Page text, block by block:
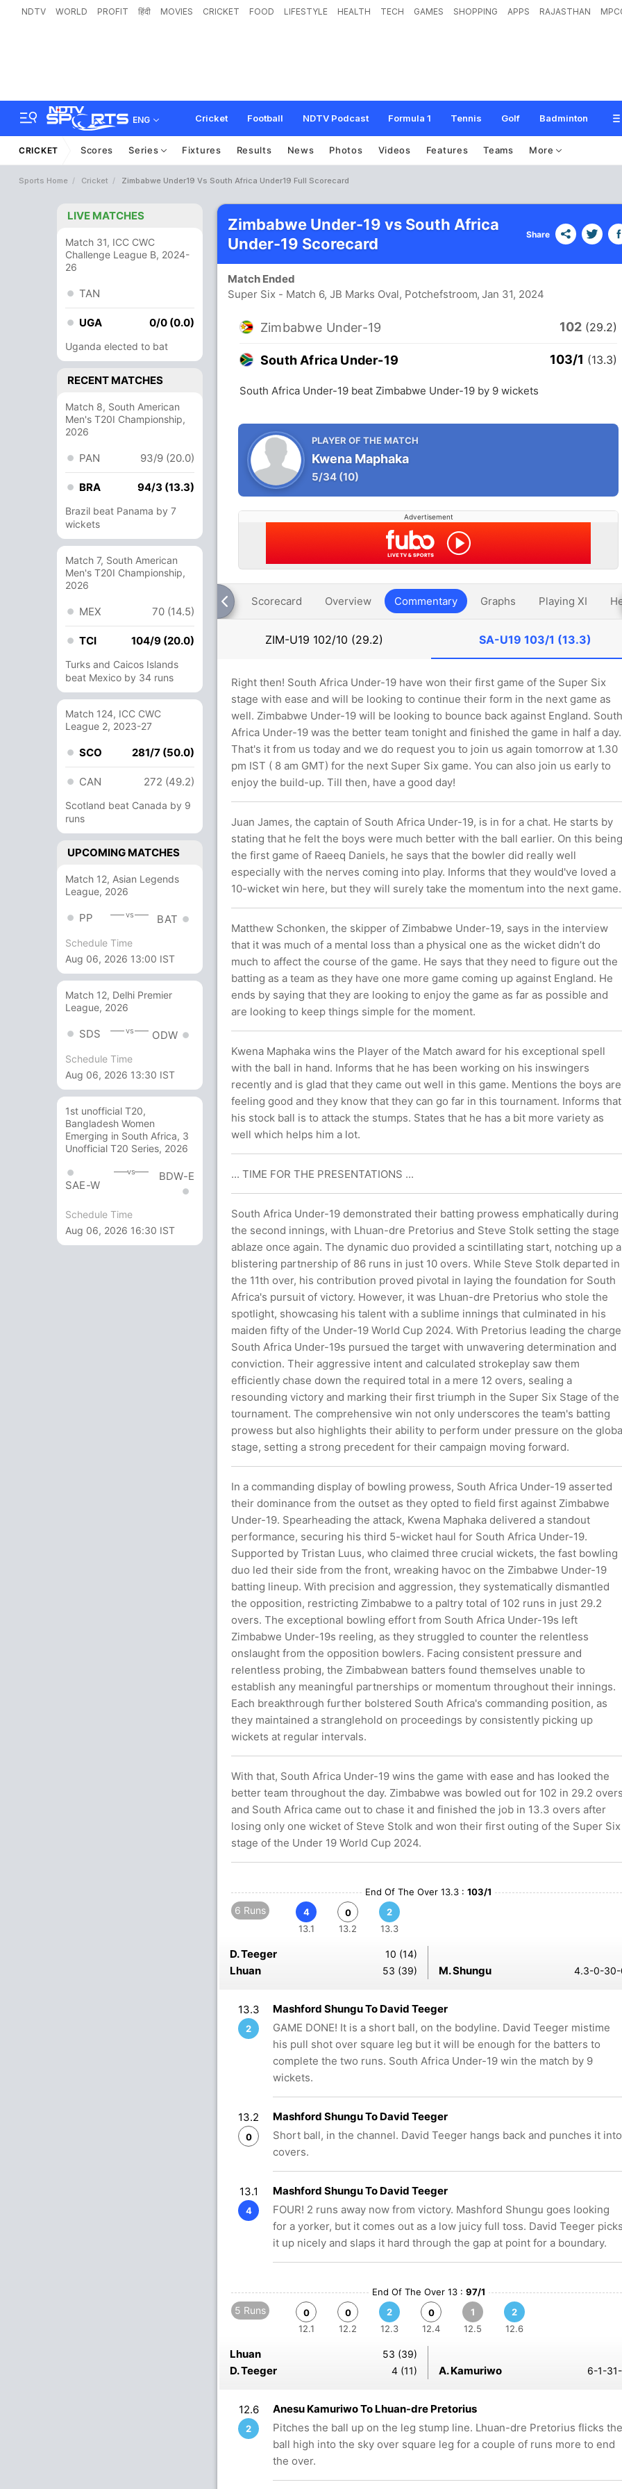
NDTV WORLD PROFIT हिंदी MOVIES CRICKET FOOD LIFESTYLE HEALTH TECH GAMES SHOPPING APPS RAJASTHAN
ENG Cricket Football NDTV Podcast Formula 1 Tennis Golf Badminton
CRICKET Scores Series Fixtures Results News Photos Videos Features Teams More
Sports Home Cricket Zimbabwe Under19 Vs South Africa Under19 Full Scorecard
LIVE MATCHES
Match 31, ICC CWC
Challenge League B, 2024-
26
TAN
UGA 0/0 (0.0)
Uganda elected to bat
RECENT MATCHES
Match 8, South American
Men's T20I Championship,
2026
PAN 93/9 (20.0)
BRA 94/3 (13.3)
Brazil beat Panama by 7
wickets
Match 7, South American
Men's T20I Championship,
2026
MEX 70 (14.5)
TCI 104/9 (20.0)
Turks and Caicos Islands
beat Mexico by 34 runs
Match 124, ICC CWC
League 2, 2023-27
SCO 281/7 (50.0)
CAN 272 (49.2)
Scotland beat Canada by 9
runs
UPCOMING MATCHES
Match 12, Asian Legends
League, 2026
PP vs BAT
Schedule Time
Aug 06, 2026 13:00 IST
Match 12, Delhi Premier
League, 2026
SDS vs ODW
Schedule Time
Aug 06, 2026 13:30 IST
1st unofficial T20,
Bangladesh Women
Emerging in South Africa, 3
Unofficial T20 Series, 2026
SAE-W
vs BDW-E
Schedule Time
Aug 06, 2026 16:30 IST
Zimbabwe Under-19 vs South Africa
Under-19 Scorecard
Share
Match Ended
Super Six - Match 6, JB Marks Oval, Potchefstroom, Jan 31, 2024
Zimbabwe Under-19 102 (29.2)
South Africa Under-19 103/1 (13.3)
South Africa Under-19 beat Zimbabwe Under-19 by 9 wickets
PLAYER OF THE MATCH
Kwena Maphaka
5/34 (10)
Advertisement
Scorecard Overview Commentary Graphs Playing XI
ZIM-U19 102/10 (29.2) SA-U19 103/1 (13.3)
Right then! South Africa Under-19 have won their first game of the Super Six
stage with ease and will be looking to continue their form in the next game as
well. Zimbabwe Under-19 will be looking to bounce back against England. South
Africa Under-19 was the better team tonight and finished the game in half a day.
That's it from us today and we do request you to join us again tomorrow at 1.30
pm IST ( 8 am GMT) for the next Super Six game. You can also join us early to
enjoy the build-up. Till then, have a good day!
Juan James, the captain of South Africa Under-19, is in for a chat. He starts by
stating that he felt the boys were much better with the ball earlier. On this being
the first game of Raeeq Daniels, he says that the bowler did really well
especially with the nerves coming into play. Informs that they would've loved a
10-wicket win here, but they will surely take the momentum into the next game.
Matthew Schonken, the skipper of Zimbabwe Under-19, says in the interview
that it was much of a mental loss than a physical one as the wicket didn’t do
much to affect the course of the game. He says that they need to figure out the
batting as a team as they have one more game coming up against England. He
ends by saying that they are looking to enjoy the game as far as possible and
are looking to keep things simple for the moment.
Kwena Maphaka wins the Player of the Match award for his exceptional spell
with the ball in hand. Informs that he has been working on his inswingers
recently and is glad that they came out well in this game. Mentions the boys are
feeling good and they know that they can go far in this tournament. Informs that
his stock ball is to attack the stumps. States that he has a bit more variety as
well which helps him a lot.
... TIME FOR THE PRESENTATIONS ...
South Africa Under-19 demonstrated their batting prowess emphatically during
the second innings, with Lhuan-dre Pretorius and Steve Stolk setting the stage
ablaze once again. The dynamic duo provided a scintillating start, notching up a
blistering partnership of 86 runs in just 10 overs. While Steve Stolk departed in
the 11th over, his contribution proved pivotal in laying the foundation for South
Africa's pursuit of victory. However, it was Lhuan-dre Pretorius who stole the
spotlight, showcasing his talent with a sublime innings that culminated in his
maiden fifty of the Under-19 World Cup 2024. With Pretorius leading the
South Africa Under-19s pursued the target with unwavering determination and
conviction. Their aggressive intent and calculated strokeplay saw them
efficiently chase down the required total in a mere 12 overs, sealing a
resounding victory and marking their first triumph in the Super Six Stage of the
tournament. The comprehensive win not only underscores the team's batting
prowess but also highlights their ability to perform under pressure on the
stage, setting a strong precedent for their campaign moving forward.
In a commanding display of bowling prowess, South Africa Under-19 asserted
their dominance from the outset as they opted to field first against Zimbabwe
Under-19. Spearheading the attack, Kwena Maphaka delivered a standout
performance, securing his third 5-wicket haul for South Africa Under-19.
Supported by Tristan Luus, who claimed three crucial wickets, the fast bowling
duo led their side from the front, wreaking havoc on the Zimbabwe Under-19
batting lineup. With precision and aggression, they systematically dismantled
the opposition, restricting Zimbabwe to a paltry total of 102 runs in just 29.2
overs. The exceptional bowling effort from South Africa Under-19s left
Zimbabwe Under-19s reeling, as they struggled to counter the relentless
onslaught from the opposition bowlers. Facing consistent pressure and
relentless probing, the Zimbabwean batters found themselves unable to
establish any meaningful partnerships or momentum throughout their innings.
Each breakthrough further bolstered South Africa's commanding position, as
they maintained a stranglehold on proceedings by consistently picking up
wickets at regular intervals.
With that, South Africa Under-19 wins the game with ease and has looked the
better team throughout the day. Zimbabwe was bowled out for 102 in 29.2
and South Africa came out to chase it and finished the job in 13.3 overs after
losing only one wicket of Steve Stolk and won their first outing of the Super Six
stage of the Under 19 World Cup 2024.
End Of The Over 13.3 : 103/1
6 Runs
4
13.1
0
13.2
2
13.3
D. Teeger 10 (14)
Lhuan 53 (39) M. Shungu 4.3-0-
13.3
2
Mashford Shungu To David Teeger
GAME DONE! It is a short ball, on the bodyline. David Teeger mistime
his pull shot over square leg but it will be enough for the batters to
complete the two runs. South Africa Under-19 win the match by 9
wickets.
13.2
0
Mashford Shungu To David Teeger
Short ball, in the channel. David Teeger hangs back and punches it into
covers.
13.1
4
Mashford Shungu To David Teeger
FOUR! 2 runs away now from victory. Mashford Shungu goes looking
for a yorker, but it comes out as a low juicy full toss. David Teeger
it up nicely and slaps it hard through the gap at point for a boundary.
End Of The Over 13 : 97/1
5 Runs
0
12.1
0
12.2
2
12.3
0
12.4
1
12.5
2
12.6
Lhuan 53 (39)
D. Teeger 4 (11) A. Kamuriwo 6-1-
12.6
2
Anesu Kamuriwo To Lhuan-dre Pretorius
Pitches the ball up on the leg stump line. Lhuan-dre Pretorius flicks the
ball high into the sky over square leg for a couple of runs more to end
the over.